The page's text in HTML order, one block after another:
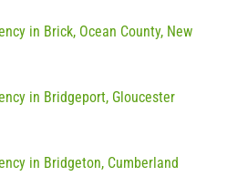
in Brick, Ocean County, New
in Bridgeport, Gloucester
in Bridgeton, Cumberland